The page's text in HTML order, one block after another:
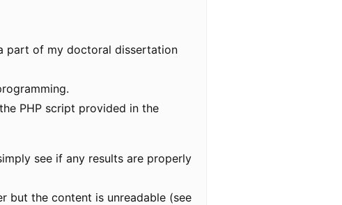
part of my doctoral dissertation
PHP script provided in the
see if any results are properly
but the content is unreadable (see